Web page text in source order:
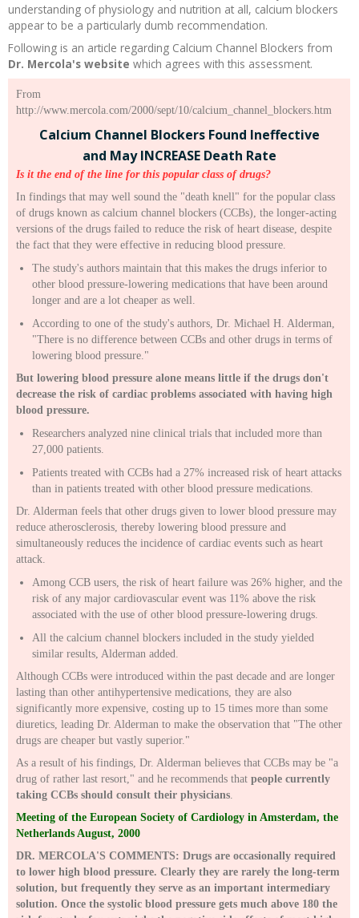
understanding of physiology and nutrition at all, calcium blockers
appear to be a particularly dumb recommendation.
Following is an article regarding Calcium Channel Blockers from
Dr. Mercola's website which agrees with this assessment.
From
http://www.mercola.com/2000/sept/10/calcium_channel_blockers.htm
Calcium Channel Blockers Found Ineffective
and May INCREASE Death Rate
Is it the end of the line for this popular class of drugs?
In findings that may well sound the "death knell" for the popular class
of drugs known as calcium channel blockers (CCBs), the longer-acting
versions of the drugs failed to reduce the risk of heart disease, despite
the fact that they were effective in reducing blood pressure.
The study's authors maintain that this makes the drugs inferior to
other blood pressure-lowering medications that have been around
longer and are a lot cheaper as well.
According to one of the study's authors, Dr. Michael H. Alderman,
"There is no difference between CCBs and other drugs in terms of
lowering blood pressure."
But lowering blood pressure alone means little if the drugs don't
decrease the risk of cardiac problems associated with having high
blood pressure.
Researchers analyzed nine clinical trials that included more than
27,000 patients.
Patients treated with CCBs had a 27% increased risk of heart attacks
than in patients treated with other blood pressure medications.
Dr. Alderman feels that other drugs given to lower blood pressure may
reduce atherosclerosis, thereby lowering blood pressure and
simultaneously reduces the incidence of cardiac events such as heart
attack.
Among CCB users, the risk of heart failure was 26% higher, and the
risk of any major cardiovascular event was 11% above the risk
associated with the use of other blood pressure-lowering drugs.
All the calcium channel blockers included in the study yielded
similar results, Alderman added.
Although CCBs were introduced within the past decade and are longer
lasting than other antihypertensive medications, they are also
significantly more expensive, costing up to 15 times more than some
diuretics, leading Dr. Alderman to make the observation that "The other
drugs are cheaper but vastly superior."
As a result of his findings, Dr. Alderman believes that CCBs may be "a
drug of rather last resort," and he recommends that people currently
taking CCBs should consult their physicians
Meeting of the European Society of Cardiology in Amsterdam, the
Netherlands August, 2000
DR. MERCOLA'S COMMENTS: Drugs are occasionally required
to lower high blood pressure. Clearly they are rarely the long-term
solution, but frequently they serve as an important intermediary
solution. Once the systolic blood pressure gets much above 180 the